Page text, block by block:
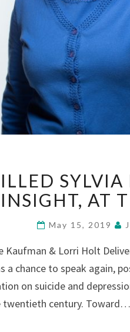
AT
SYLVIA
AT
May 15, 2019
Kaufman & Lorri Holt
a chance to speak again,
on suicide and
century. Toward…